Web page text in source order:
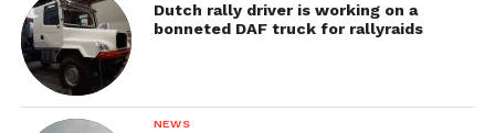
Dutch rally driver is working on a
bonneted DAF truck for rallyraids
NEWS